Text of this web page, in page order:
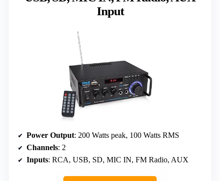
Input
Power Output: 200 Watts peak, 100 Watts RMS
Channels: 2
Inputs: RCA, USB, SD, MIC IN, FM Radio, AUX